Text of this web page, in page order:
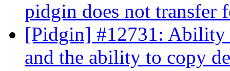
pidgin does not transfer
[Pidgin] #12731: Ability
and the ability to copy